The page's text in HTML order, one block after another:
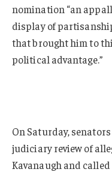
nomination “an
display of
that brought him to
political advantage.”
On Saturday,
judiciary review of
Kavanaugh and called